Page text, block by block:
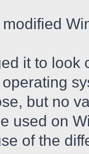
it to look
but no
used on
of the